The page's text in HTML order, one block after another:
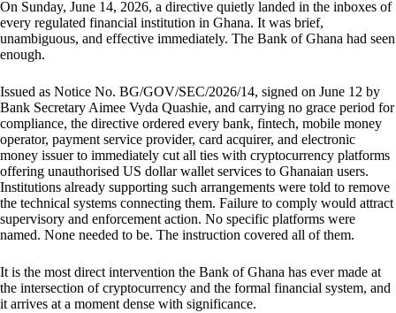
On Sunday, June 14, 2026, a directive quietly landed in the inboxes of
every regulated financial institution in Ghana. It was brief,
unambiguous, and effective immediately. The Bank of Ghana had seen
enough.
Issued as Notice No. BG/GOV/SEC/2026/14, signed on June 12 by
Bank Secretary Aimee Vyda Quashie, and carrying no grace period for
compliance, the directive ordered every bank, fintech, mobile money
operator, payment service provider, card acquirer, and electronic
money issuer to immediately cut all ties with cryptocurrency platforms
offering unauthorised US dollar wallet services to Ghanaian users.
Institutions already supporting such arrangements were told to remove
the technical systems connecting them. Failure to comply would attract
supervisory and enforcement action. No specific platforms were
named. None needed to be. The instruction covered all of them.
It is the most direct intervention the Bank of Ghana has ever made at
the intersection of cryptocurrency and the formal financial system, and
it arrives at a moment dense with significance.